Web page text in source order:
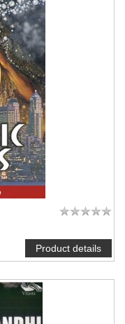
Product details